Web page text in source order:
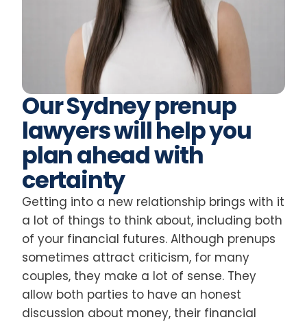
Our Sydney prenup
lawyers will help you
plan ahead with
certainty
Getting into a new relationship brings with it
a lot of things to think about, including both
of your financial futures. Although prenups
sometimes attract criticism, for many
couples, they make a lot of sense. They
allow both parties to have an honest
discussion about money, their financial